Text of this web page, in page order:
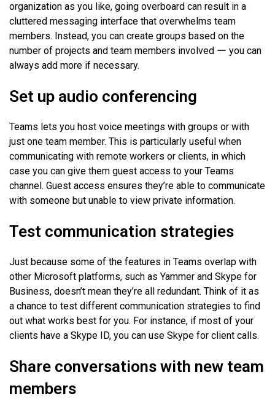
organization as you like, going overboard can result in a
cluttered messaging interface that overwhelms team
members. Instead, you can create groups based on the
number of projects and team members involved ー you can
always add more if necessary.
Set up audio conferencing
Teams lets you host voice meetings with groups or with
just one team member. This is particularly useful when
communicating with remote workers or clients, in which
case you can give them guest access to your Teams
channel. Guest access ensures they’re able to communicate
with someone but unable to view private information.
Test communication strategies
Just because some of the features in Teams overlap with
other Microsoft platforms, such as Yammer and Skype for
Business, doesn’t mean they’re all redundant. Think of it as
a chance to test different communication strategies to find
out what works best for you. For instance, if most of your
clients have a Skype ID, you can use Skype for client calls.
Share conversations with new team
members